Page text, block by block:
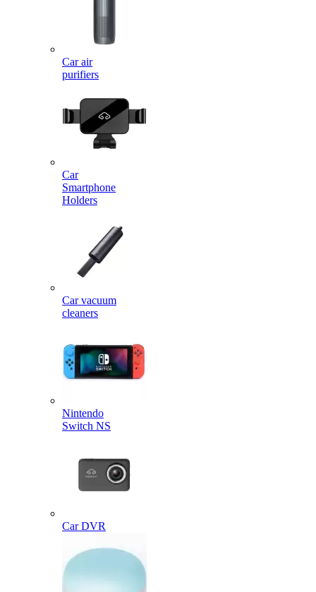
Car air
purifiers
Car
Smartphone
Holders
Car vacuum
cleaners
Nintendo
Switch NS
Car DVR